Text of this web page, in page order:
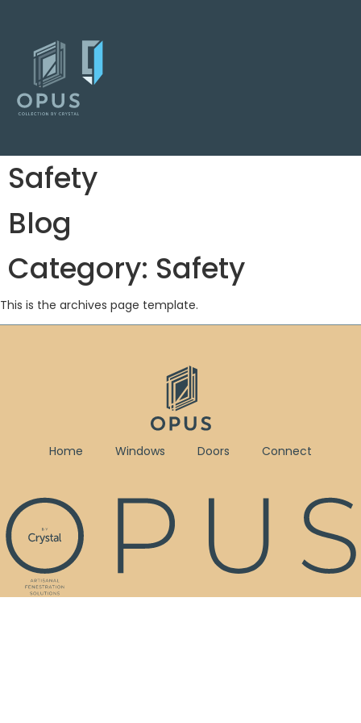
Safety
Blog
Category: Safety
This is the archives page template.
Home Windows Doors Connect